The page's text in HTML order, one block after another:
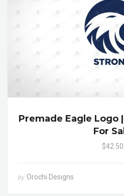
Premade Eagle Logo
For
$42.50
by Orochi Designs